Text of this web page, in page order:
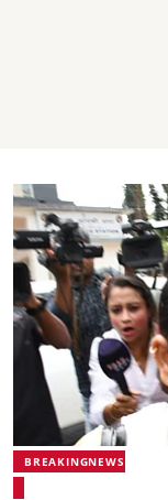
BREAKINGNEWS